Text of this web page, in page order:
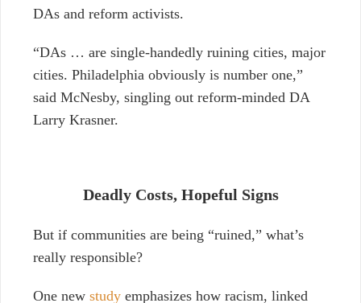
DAs and reform activists.
“DAs … are single-handedly ruining cities, major
cities. Philadelphia obviously is number one,”
said McNesby, singling out reform-minded DA
Larry Krasner.
Deadly Costs, Hopeful Signs
But if communities are being “ruined,” what’s
really responsible?
One new study emphasizes how racism, linked